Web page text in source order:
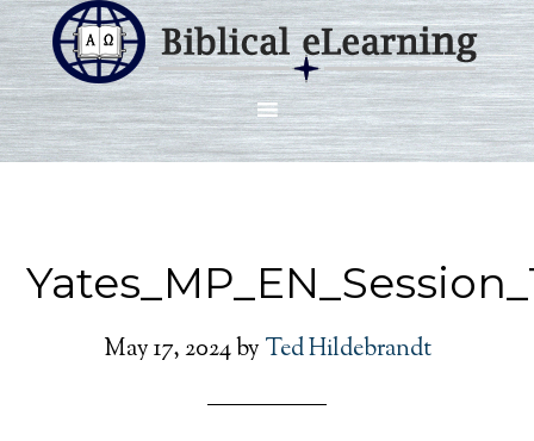
May 17, 2024by Ted Hildebrandt